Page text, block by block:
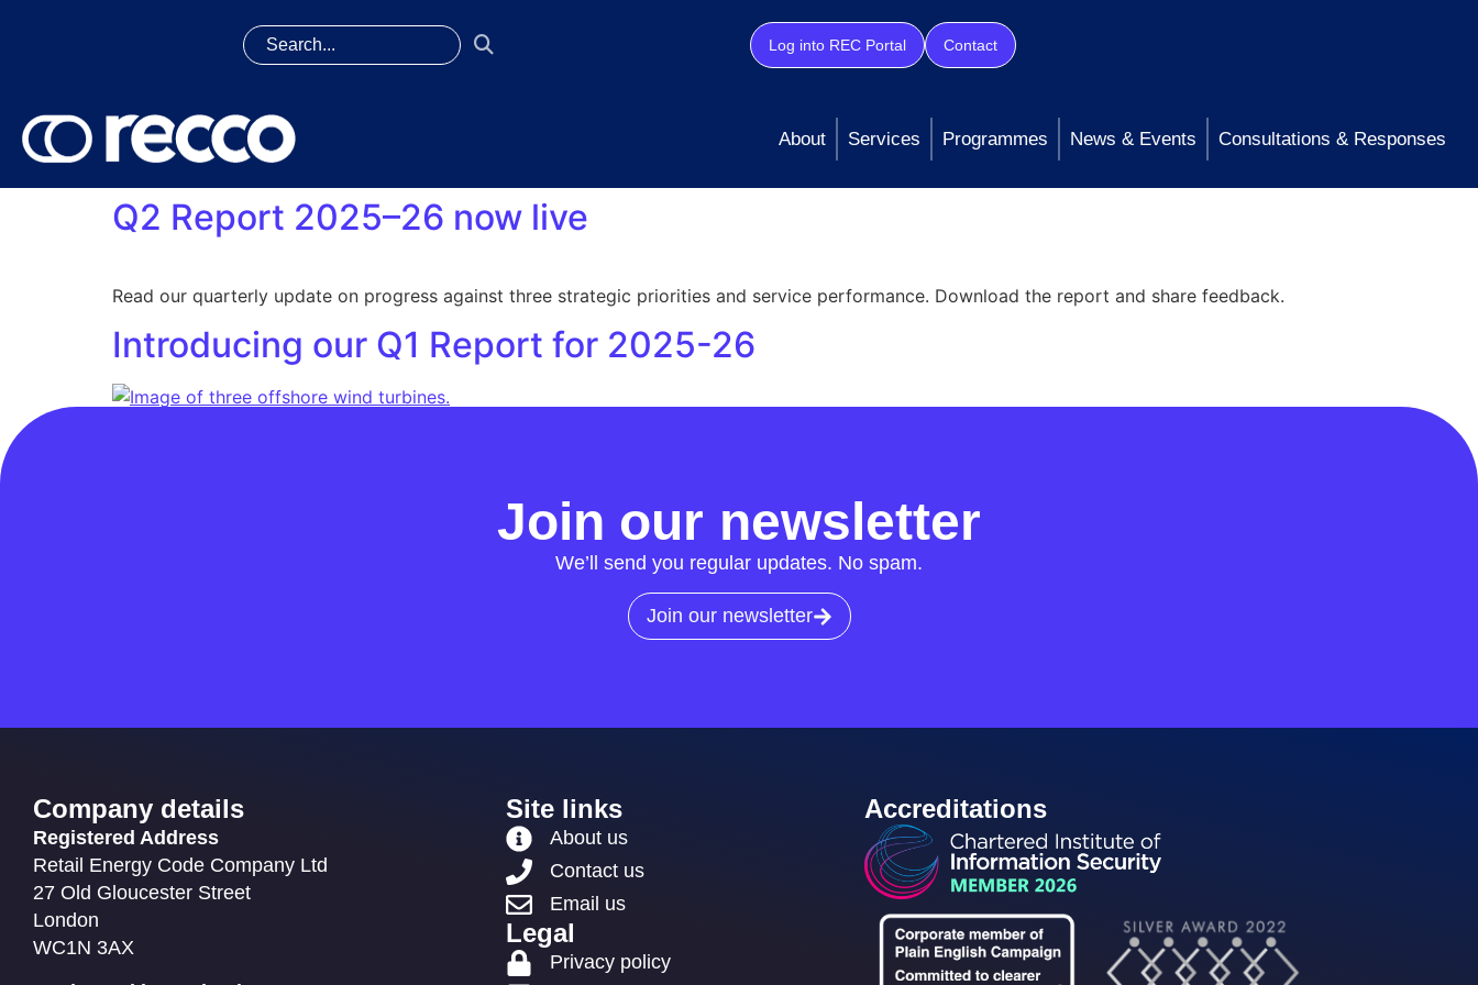
Log into REC Portal Contact
About Services Programmes News & Events Consultations & Responses
Q2 Report 2025–26 now live
Read our quarterly update on progress against three strategic priorities and service performance. Download the report and share feedback.
Introducing our Q1 Report for 2025-26
Join our newsletter
We’ll send you regular updates. No spam.
Join our newsletter
Company details
Registered Address
Retail Energy Code Company Ltd
27 Old Gloucester Street
London
WC1N 3AX
Site links
About us
Contact us
Email us
Legal
Privacy policy
Accreditations